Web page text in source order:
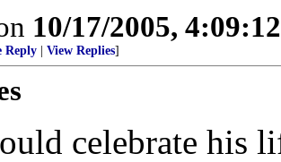
10/17/2005,
Reply View Replies]
celebrate his